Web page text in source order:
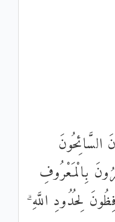
السَّائِحُونَ
بِالْمَعْرُوفِ
لِحُدُودِ اللَّهِ